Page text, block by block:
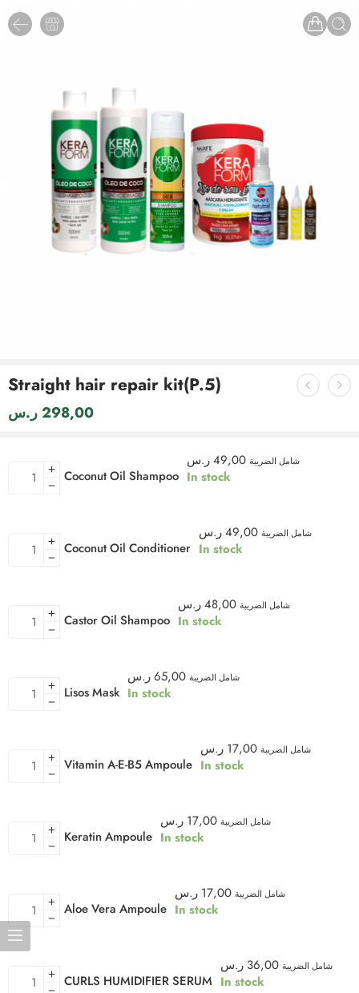
Straight hair repair kit(P.5)
298,00ر.س
Coconut Oil Shampoo
49,00ر.س شامل الضريبة
In stock
Coconut Oil Conditioner
49,00ر.س شامل الضريبة
In stock
Castor Oil Shampoo
48,00ر.س شامل الضريبة
In stock
Lisos Mask
65,00ر.س شامل الضريبة
In stock
Vitamin A-E-B5 Ampoule
17,00 ر.س شامل الضريبة
In stock
Keratin Ampoule
17,00 ر.س شامل الضريبة
In stock
Aloe Vera Ampoule
17,00 ر.س شامل الضريبة
In stock
CURLS HUMIDIFIER SERUM
36,00 ر.س شامل الضريبة
In stock